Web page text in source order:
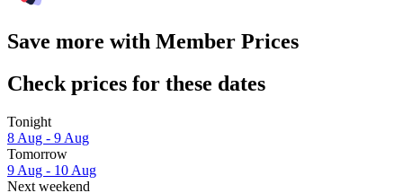
Save more with Member Prices
Check prices for these dates
Tonight
8 Aug - 9 Aug
Tomorrow
9 Aug - 10 Aug
Next weekend